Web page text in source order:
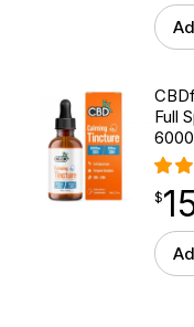
Full
$
$
point